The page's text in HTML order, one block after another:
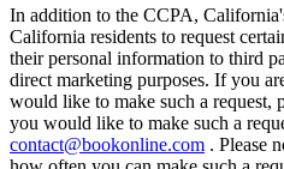
In addition to the CCPA,
California residents to request
their personal information to third
direct marketing purposes. If you
would like to make such a request,
you would like to make such a
contact@bookonline.com . Please